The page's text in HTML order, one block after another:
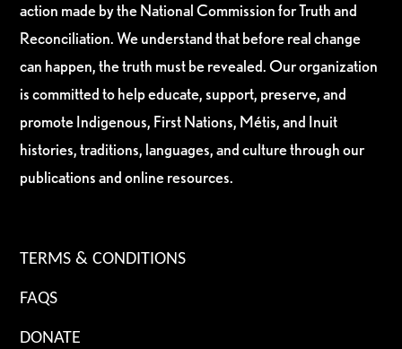
action made by the National Commission for Truth and
Reconciliation. We understand that before real change
can happen, the truth must be revealed. Our organization
is committed to help educate, support, preserve, and
promote Indigenous, First Nations, Métis, and Inuit
histories, traditions, languages, and culture through our
publications and online resources.
TERMS & CONDITIONS
FAQS
DONATE